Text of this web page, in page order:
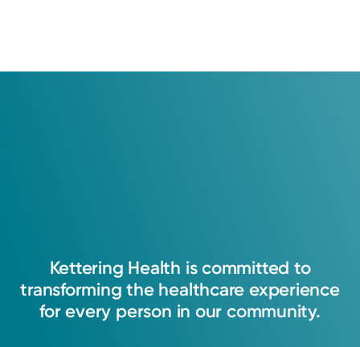
Kettering Health is committed to
transforming the healthcare experience
for every person in our community.